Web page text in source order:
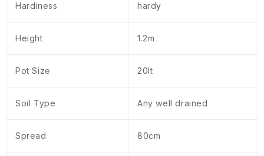
Hardiness hardy
Height 1.2m
Pot Size 20lt
Soil Type Any well drained
Spread 80cm